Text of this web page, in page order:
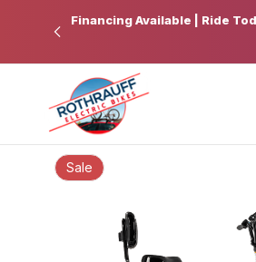
Financing Available | Ride
Sale